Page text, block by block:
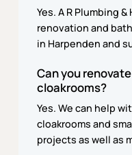
Yes. A R Plumbing
renovation and
in Harpenden and
Can you
cloakrooms?
Yes. We can help
cloakrooms and
projects as well as